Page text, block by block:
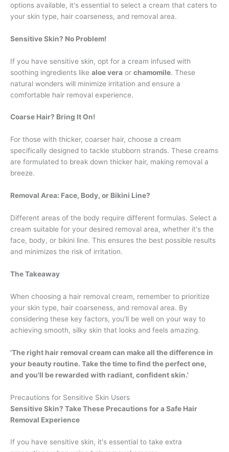
options available, it's essential to select a cream that caters to
your skin type, hair coarseness, and removal area.
Sensitive Skin? No Problem!
If you have sensitive skin, opt for a cream infused with
soothing ingredients like aloe vera or chamomile. These
natural wonders will minimize irritation and ensure a
comfortable hair removal experience.
Coarse Hair? Bring It On!
For those with thicker, coarser hair, choose a cream
specifically designed to tackle stubborn strands. These creams
are formulated to break down thicker hair, making removal a
breeze.
Removal Area: Face, Body, or Bikini Line?
Different areas of the body require different formulas. Select a
cream suitable for your desired removal area, whether it's the
face, body, or bikini line. This ensures the best possible results
and minimizes the risk of irritation.
The Takeaway
When choosing a hair removal cream, remember to prioritize
your skin type, hair coarseness, and removal area. By
considering these key factors, you'll be well on your way to
achieving smooth, silky skin that looks and feels amazing.
'The right hair removal cream can make all the difference in
your beauty routine. Take the time to find the perfect one,
and you'll be rewarded with radiant, confident skin.'
Precautions for Sensitive Skin Users
Sensitive Skin? Take These Precautions for a Safe Hair
Removal Experience
If you have sensitive skin, it's essential to take extra